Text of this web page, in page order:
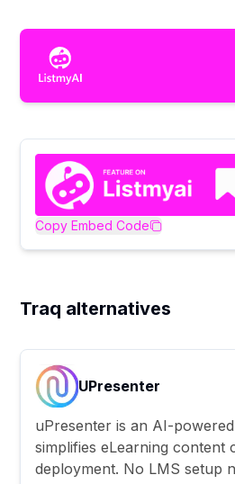
Copy Embed Code
Traq alternatives
UPresenter
uPresenter is an AI-
simplifies eLearning content
deployment. No LMS setup